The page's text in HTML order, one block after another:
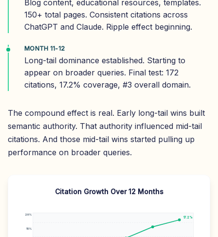
Blog content, educational resources, templates.
150+ total pages. Consistent citations across
ChatGPT and Claude. Ripple effect beginning.
MONTH 11-12
Long-tail dominance established. Starting to
appear on broader queries. Final test: 172
citations, 17.2% coverage, #3 overall domain.
The compound effect is real. Early long-tail wins built
semantic authority. That authority influenced mid-tail
citations. And those mid-tail wins started pulling up
performance on broader queries.
Citation Growth Over 12 Months
20%
15%
17.2%